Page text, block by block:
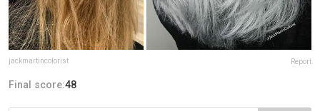
jackmartincolorist Report
Final score:48